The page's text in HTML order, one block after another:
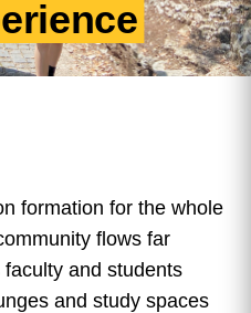
formation for the whole
flows far
and students
and study spaces